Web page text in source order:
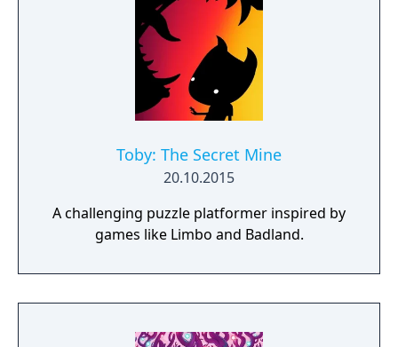
Toby: The Secret Mine
20.10.2015
A challenging puzzle platformer inspired by
games like Limbo and Badland.